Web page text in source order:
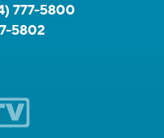
777-5800
5802